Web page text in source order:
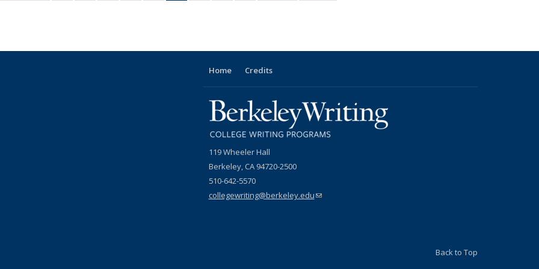
NewsGrid: Grid: Grid: Grid: Grid:
Grid:Grid: Grid: Grid:
News
News
Home Credits
119 Wheeler Hall
Berkeley, CA 94720-2500
510-642-5570
collegewriting@berkeley.edu(link sends e-mail)
Back to Top